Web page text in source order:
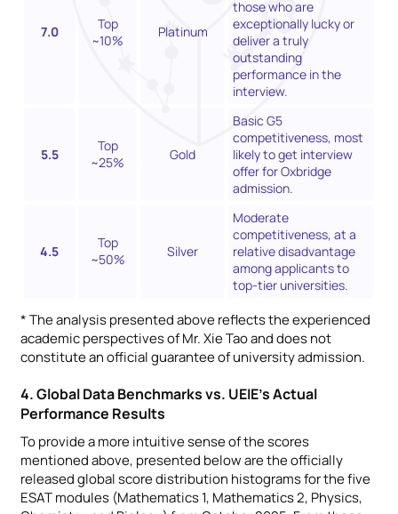
7.0
Top
~10%
Platinum
those who are
exceptionally lucky or
deliver a truly
outstanding
performance in the
interview.
5.5
Top
~25%
Gold
Basic G5
competitiveness, most
likely to get interview
offer for Oxbridge
admission.
4.5
Top
~50%
Silver
Moderate
competitiveness, at a
relative disadvantage
among applicants to
top-tier universities.
* The analysis presented above reflects the experienced
academic perspectives of Mr. Xie Tao and does not
constitute an official guarantee of university admission.
4. Global Data Benchmarks vs. UEIE’s Actual
Performance Results
To provide a more intuitive sense of the scores
mentioned above, presented below are the officially
released global score distribution histograms for the five
ESAT modules (Mathematics 1, Mathematics 2, Physics,